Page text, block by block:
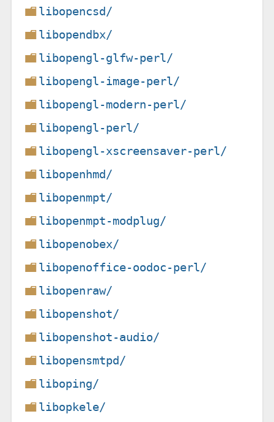
libopencsd/
libopendbx/
libopengl-glfw-perl/
libopengl-image-perl/
libopengl-modern-perl/
libopengl-perl/
libopengl-xscreensaver-perl/
libopenhmd/
libopenmpt/
libopenmpt-modplug/
libopenobex/
libopenoffice-oodoc-perl/
libopenraw/
libopenshot/
libopenshot-audio/
libopensmtpd/
liboping/
libopkele/